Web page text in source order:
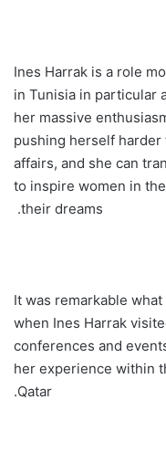
Ines Harrak is a role
in Tunisia in particular
her massive
pushing herself
affairs, and she can
to inspire women in
their dreams.
It was remarkable
when Ines Harrak
conferences and
her experience within
Qatar.